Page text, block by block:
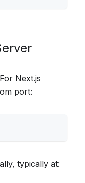
Next.js
port:
typically at: